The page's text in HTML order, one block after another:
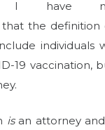
I have
that the definition
individuals
19 vaccination,
isan attorney